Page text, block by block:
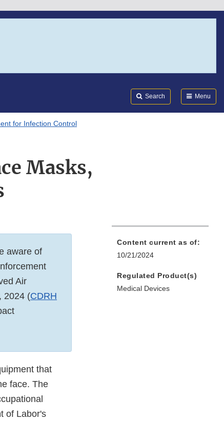
Search Menu
for Infection Control
Masks,
aware of
Air
2024 (CDRH
that
face. The
of Labor's
Content current as of:
10/21/2024
Regulated Product(s)
Medical Devices